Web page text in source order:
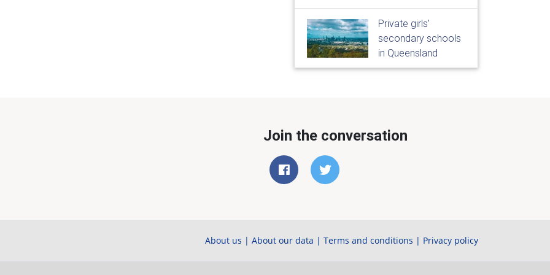
Private girls’
secondary schools
in Queensland
Join the conversation
About us | About our data | Terms and conditions | Privacy policy